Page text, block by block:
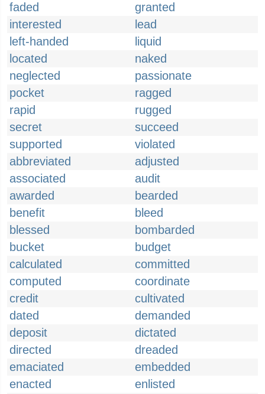
faded
granted
interested
lead
left-handed
liquid
located
naked
neglected
passionate
pocket
ragged
rapid
rugged
secret
succeed
supported
violated
abbreviated
adjusted
associated
audit
awarded
bearded
benefit
bleed
blessed
bombarded
bucket
budget
calculated
committed
computed
coordinate
credit
cultivated
dated
demanded
deposit
dictated
directed
dreaded
emaciated
embedded
enacted
enlisted